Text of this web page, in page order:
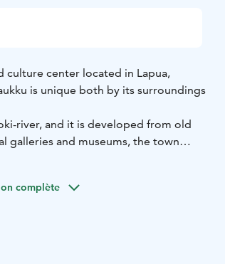
culture center located in Lapua,
is unique both by its surroundings
river, and it is developed from old
galleries and museums, the town
summer, there is also a river boat that
complète